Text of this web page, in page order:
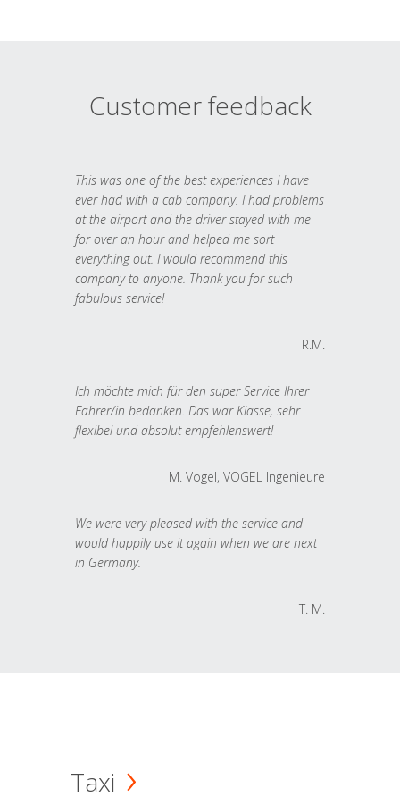
Customer feedback
This was one of the best experiences I have
ever had with a cab company. I had problems
at the airport and the driver stayed with me
for over an hour and helped me sort
everything out. I would recommend this
company to anyone. Thank you for such
fabulous service!
R.M.
Ich möchte mich für den super Service Ihrer
Fahrer/in bedanken. Das war Klasse, sehr
flexibel und absolut empfehlenswert!
M. Vogel, VOGEL Ingenieure
We were very pleased with the service and
would happily use it again when we are next
in Germany.
T. M.
Taxi